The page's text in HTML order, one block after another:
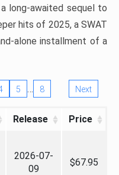
long-awaited sequel to
hits of 2025, a SWAT
alone installment of a
5 … 8 Next
Release Price
2026-07-
09
$67.95